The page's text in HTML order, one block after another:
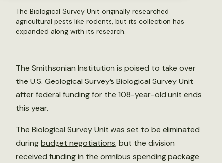
The Biological Survey Unit originally researched
agricultural pests like rodents, but its collection has
expanded along with its research.
The Smithsonian Institution is poised to take over
the U.S. Geological Survey’s Biological Survey Unit
after federal funding for the 108-year-old unit ends
this year.
The Biological Survey Unit was set to be eliminated
duringbudget negotiations, but the division
received funding in the omnibus spending package